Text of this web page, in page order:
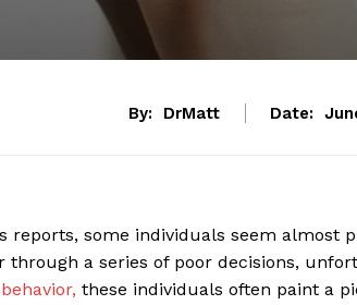
By: DrMatt Date:
reports, some individuals seem almost
a series of poor decisions,
these individuals often paint a